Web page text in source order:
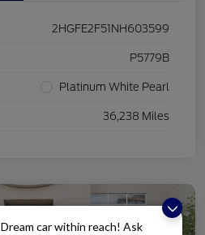
Dream car within reach! Ask
2HGFE2F51NH603599
P5779B
Platinum White Pearl
36,238 Miles